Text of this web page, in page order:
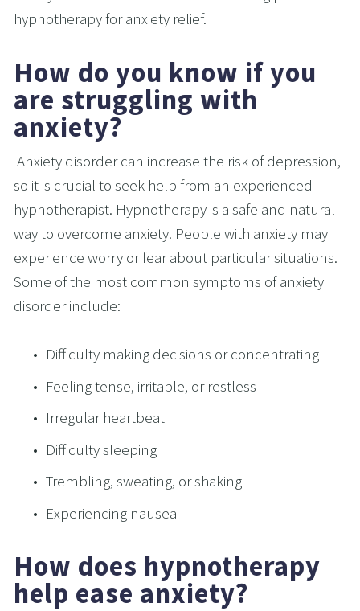
hypnotherapy for anxiety relief.
How do you know if you
are struggling with
anxiety?
so it is crucial to seek help from an experienced
hypnotherapist. Hypnotherapy is a safe and natural
way to overcome anxiety. People with anxiety may
experience worry or fear about particular situations.
Some of the most common symptoms of anxiety
disorder include:
Difficulty making decisions or concentrating
Feeling tense, irritable, or restless
Irregular heartbeat
Difficulty sleeping
Trembling, sweating, or shaking
Experiencing nausea
How does hypnotherapy
help ease anxiety?